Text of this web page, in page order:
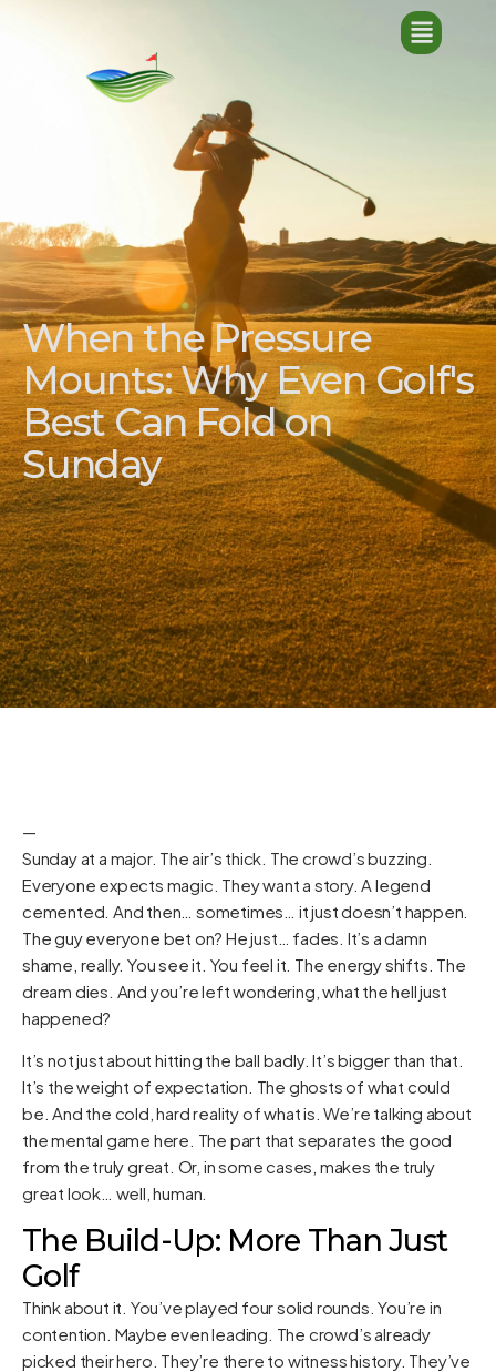
When the Pressure
Mounts: Why Even Golf's
Best Can Fold on
Sunday
—
Sunday at a major. The air’s thick. The crowd’s buzzing.
Everyone expects magic. They want a story. A legend
cemented. And then… sometimes… it just doesn’t happen.
The guy everyone bet on? He just… fades. It’s a damn
shame, really. You see it. You feel it. The energy shifts. The
dream dies. And you’re left wondering, what the hell just
happened?
It’s not just about hitting the ball badly. It’s bigger than that.
It’s the weight of expectation. The ghosts of what could
be. And the cold, hard reality of what is. We’re talking about
the mental game here. The part that separates the good
from the truly great. Or, in some cases, makes the truly
great look… well, human.
The Build-Up: More Than Just
Golf
Think about it. You’ve played four solid rounds. You’re in
contention. Maybe even leading. The crowd’s already
picked their hero. They’re there to witness history. They’ve